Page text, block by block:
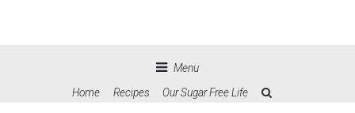
Menu
Home
Recipes Our Sugar Free Life